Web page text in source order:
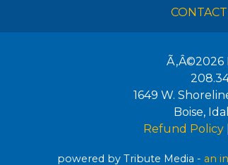
Ã‚Â©2026
1649 W.
Boise,
Refund Policy|
powered by Tribute Media - an